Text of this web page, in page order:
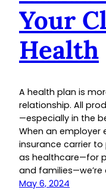
Your
Health
A health plan is
relationship. All
—especially in the
When an employer
insurance carrier
as healthcare—for
and
May 6, 2024